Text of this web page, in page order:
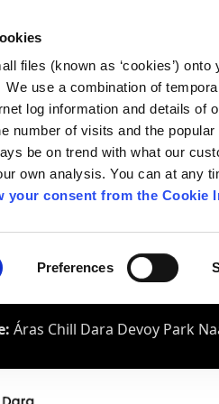
files (known as ‘cookies’)
use a combination of
log information and details of
number of visits and the
be on trend with what our
own analysis. You can at any
your consent from the Cookie
Preferences
Áras Chill Dara Devoy Park